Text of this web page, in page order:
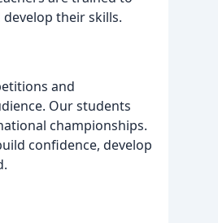
their skills.
and
Our students
championships.
confidence, develop